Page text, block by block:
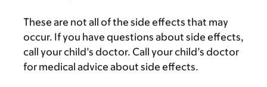
These are not all of the side effects that may
occur. If you have questions about side effects,
call your child’s doctor. Call your child’s doctor
for medical advice about side effects.